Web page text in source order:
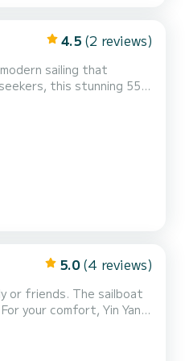
4.5 (2 reviews)
this stunning 55-
5.0 (4 reviews)
The sailboat